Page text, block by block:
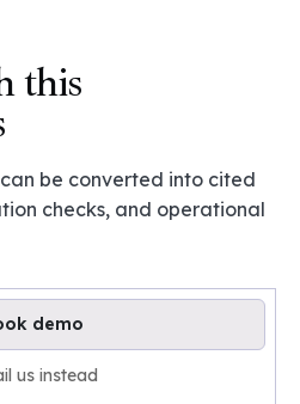
this
be converted into cited
checks, and operational
demo
us instead